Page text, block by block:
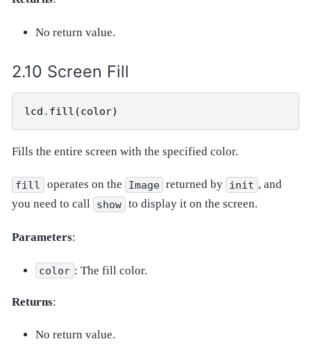
No return value.
Screen Fill
lcd . fill (color)
Fills the entire screen with the specified color.
fill operates on the Image returned by init , and
you need to call show to display it on the screen.
Parameters:
color : The fill color.
Returns:
No return value.